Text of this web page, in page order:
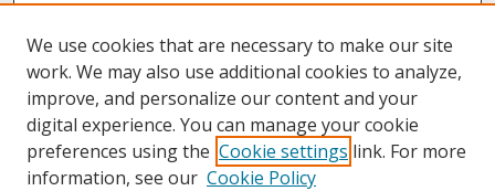
We use cookies that are necessary to make our site
work. We may also use additional cookies to analyze,
improve, and personalize our content and your
digital experience. You can manage your cookie
preferences using the Cookie settings link. For more
information, see our Cookie Policy